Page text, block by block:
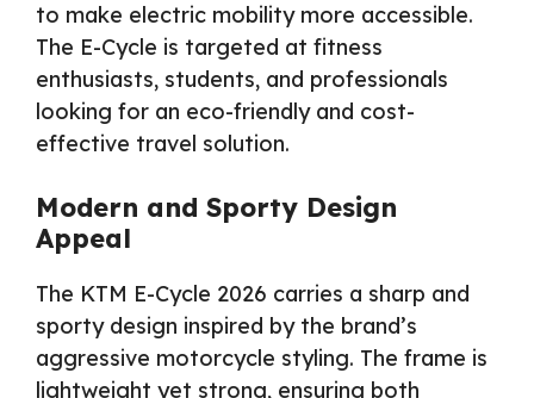
to make electric mobility more accessible.
The E-Cycle is targeted at fitness
enthusiasts, students, and professionals
looking for an eco-friendly and cost-
effective travel solution.
Modern and Sporty Design
Appeal
The KTM E-Cycle 2026 carries a sharp and
sporty design inspired by the brand’s
aggressive motorcycle styling. The frame is
lightweight yet strong, ensuring both